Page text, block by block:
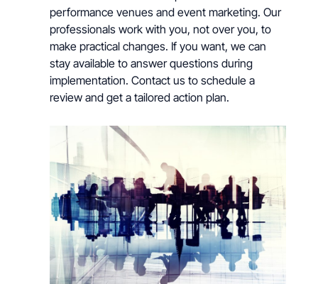
performance venues and event marketing. Our
professionals work with you, not over you, to
make practical changes. If you want, we can
stay available to answer questions during
implementation. Contact us to schedule a
review and get a tailored action plan.